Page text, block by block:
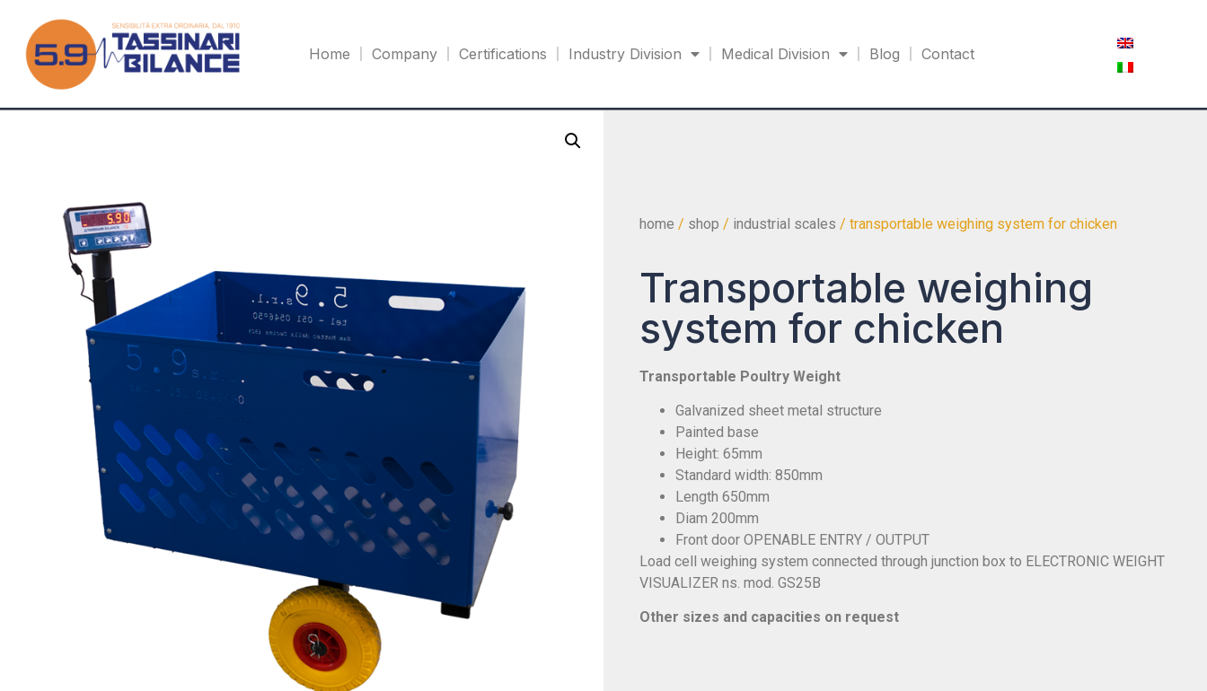
Home Company Certifications Industry Division Medical Division Blog Contact
home / shop / industrial scales / transportable weighing system for chicken
Transportable weighing
system for chicken
Transportable Poultry Weight
Galvanized sheet metal structure
Painted base
Height: 65mm
Standard width: 850mm
Length 650mm
Diam 200mm
Front door OPENABLE ENTRY / OUTPUT
Load cell weighing system connected through junction box to ELECTRONIC WEIGHT
VISUALIZER ns. mod. GS25B
Other sizes and capacities on request